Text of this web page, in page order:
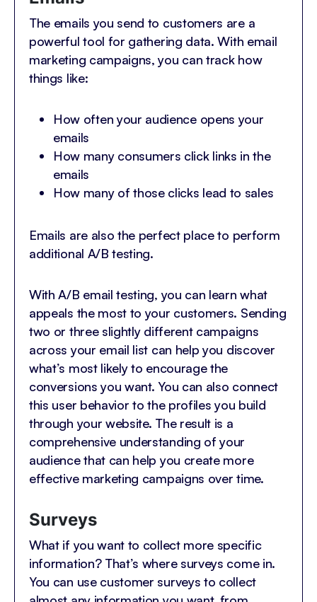
The emails you send to customers are a
powerful tool for gathering data. With email
marketing campaigns, you can track how
things like:
How often your audience opens your
emails
How many consumers click links in the
emails
How many of those clicks lead to sales
Emails are also the perfect place to perform
additional A/B testing.
With A/B email testing, you can learn what
appeals the most to your customers. Sending
two or three slightly different campaigns
across your email list can help you discover
what’s most likely to encourage the
conversions you want. You can also connect
this user behavior to the profiles you build
through your website. The result is a
comprehensive understanding of your
audience that can help you create more
effective marketing campaigns over time.
Surveys
What if you want to collect more specific
information? That’s where surveys come in.
You can use customer surveys to collect